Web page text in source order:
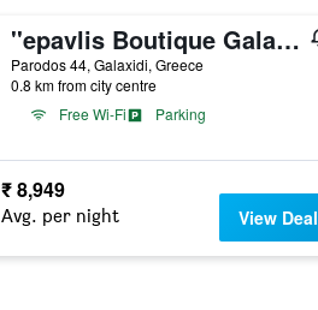
''epavlis Boutique Galaxidi''
Parodos 44, Galaxidi, Greece
0.8 km from city centre
Free Wi-Fi
Parking
₹ 8,949
Avg. per night View Deal